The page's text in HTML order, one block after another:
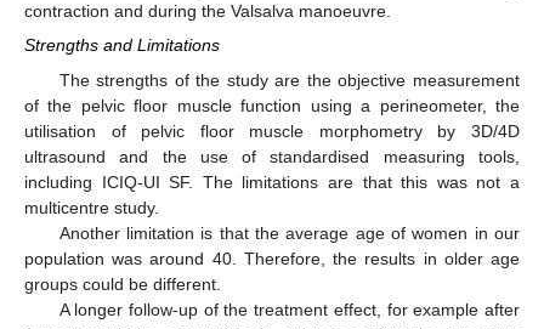
contraction and during the Valsalva manoeuvre.
Strengths and Limitations
The strengths of the study are the objective measurement
of the pelvic floor muscle function using a perineometer, the
utilisation of pelvic floor muscle morphometry by 3D/4D
ultrasound and the use of standardised measuring tools,
including ICIQ-UI SF. The limitations are that this was not a
multicentre study.
Another limitation is that the average age of women in our
population was around 40. Therefore, the results in older age
groups could be different.
A longer follow-up of the treatment effect, for example after